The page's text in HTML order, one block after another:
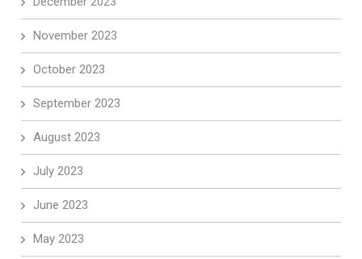
November 2023
October 2023
September 2023
August 2023
July 2023
June 2023
May 2023